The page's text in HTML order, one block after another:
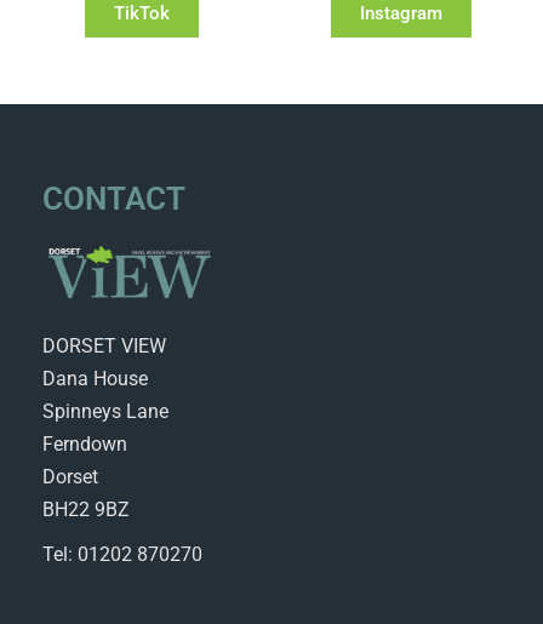
TikTok Instagram
CONTACT
DORSET VIEW
Dana House
Spinneys Lane
Ferndown
Dorset
BH22 9BZ
Tel: 01202 870270